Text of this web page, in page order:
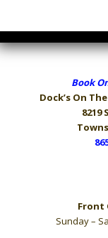
Book
Dock’s On
8219
Front
Sunday –